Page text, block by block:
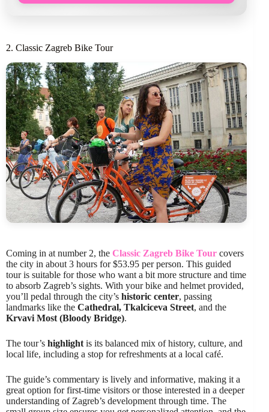
2. Classic Zagreb Bike Tour
Coming in at number 2, the Classic Zagreb Bike Tour covers
the city in about 3 hours for $53.95 per person. This guided
tour is suitable for those who want a bit more structure and time
to absorb Zagreb’s sights. With your bike and helmet provided,
you’ll pedal through the city’s historic center, passing
landmarks like the Cathedral, Tkalciceva Street, and the
Krvavi Most (Bloody Bridge).
The tour’s highlightis its balanced mix of history, culture, and
local life, including a stop for refreshments at a local café.
The guide’s commentary is lively and informative, making it a
great option for first-time visitors or those interested in a deeper
understanding of Zagreb’s development through time. The